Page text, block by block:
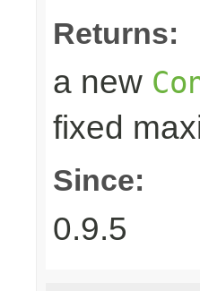
Returns:
a new
fixed
Since:
0.9.5